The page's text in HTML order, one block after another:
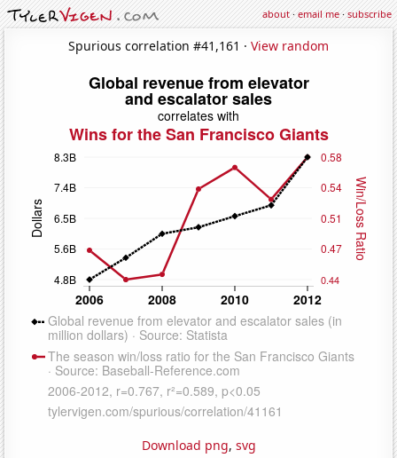
about·email me·subscribe
Spurious correlation #41,161 · View random
Download png, svg